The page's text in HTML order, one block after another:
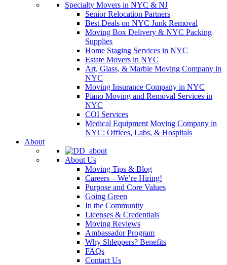
Specialty Movers in NYC & NJ
Senior Relocation Partners
Best Deals on NYC Junk Removal
Moving Box Delivery & NYC Packing
Supplies
Home Staging Services in NYC
Estate Movers in NYC
Art, Glass, & Marble Moving Company in
NYC
Moving Insurance Company in NYC
Piano Moving and Removal Services in
NYC
COI Services
Medical Equipment Moving Company in
NYC: Offices, Labs, & Hospitals
About
About Us
Moving Tips & Blog
Careers – We’re Hiring!
Purpose and Core Values
Going Green
In the Community
Licenses & Credentials
Moving Reviews
Ambassador Program
Why Shleppers? Benefits
FAQs
Contact Us